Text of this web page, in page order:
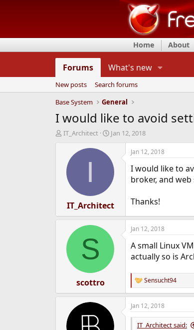
Home About
Forums What's new
New posts
Search forums
Base System
General
I would like to avoid
T
d
IT_Architect
S
r
d
a
e
Jan 12, 2018
I
IT_Architect
Jan 12, 2018
I would like to
broker, and
Thanks!
S
scottro
Jan 12, 2018
A small Linux
actually so is
R
e
a
c
t
Sensucht94
Jan 12, 2018
IT_Architect said: